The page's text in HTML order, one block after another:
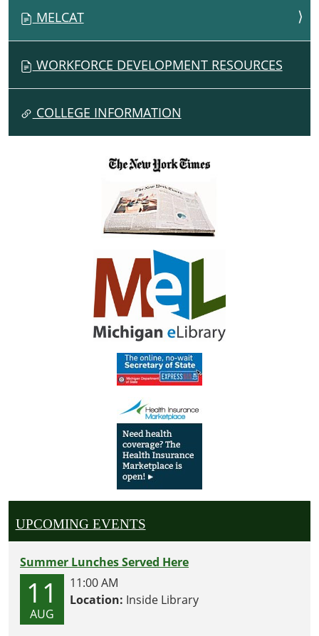
A
T
MELCAT
WORKFORCE DEVELOPMENT RESOURCES
COLLEGE INFORMATION
UPCOMING EVENTS
Summer Lunches Served Here
11
AUG
11:00 AM
Location: Inside Library